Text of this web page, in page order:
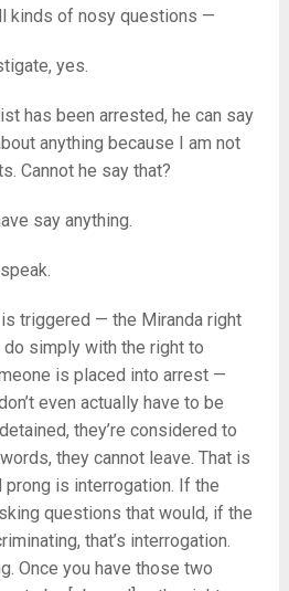
kinds of nosy questions —
yes.
has been arrested, he can say
anything because I am not
Cannot he say that?
say anything.
triggered — the Miranda right
simply with the right to
is placed into arrest —
even actually have to be
they’re considered to
they cannot leave. That is
prong is interrogation. If the
questions that would, if the
that’s interrogation.
Once you have those two